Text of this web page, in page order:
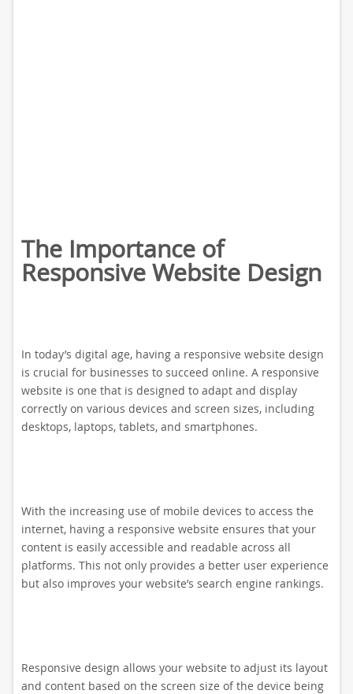
The Importance of
Responsive Website Design
In today’s digital age, having a responsive website design
is crucial for businesses to succeed online. A responsive
website is one that is designed to adapt and display
correctly on various devices and screen sizes, including
desktops, laptops, tablets, and smartphones.
With the increasing use of mobile devices to access the
internet, having a responsive website ensures that your
content is easily accessible and readable across all
platforms. This not only provides a better user experience
but also improves your website’s search engine rankings.
Responsive design allows your website to adjust its layout
and content based on the screen size of the device being